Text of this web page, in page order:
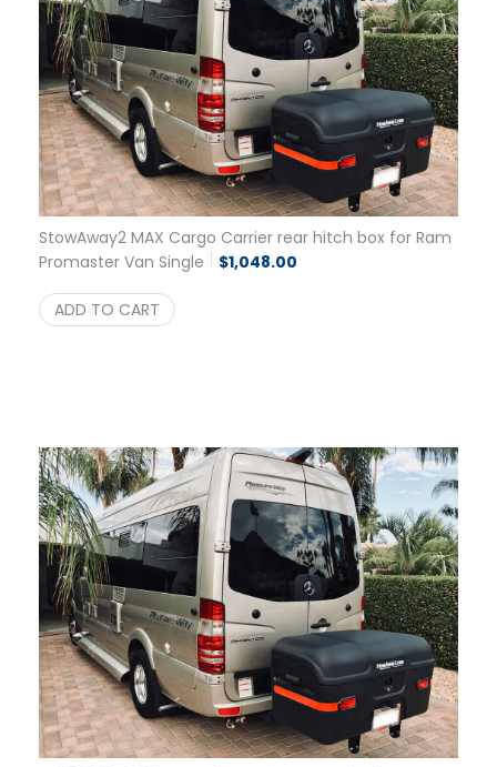
StowAway2 MAX Cargo Carrier rear hitch box for Ram
Promaster Van Single
$1,048.00
ADD TO CART